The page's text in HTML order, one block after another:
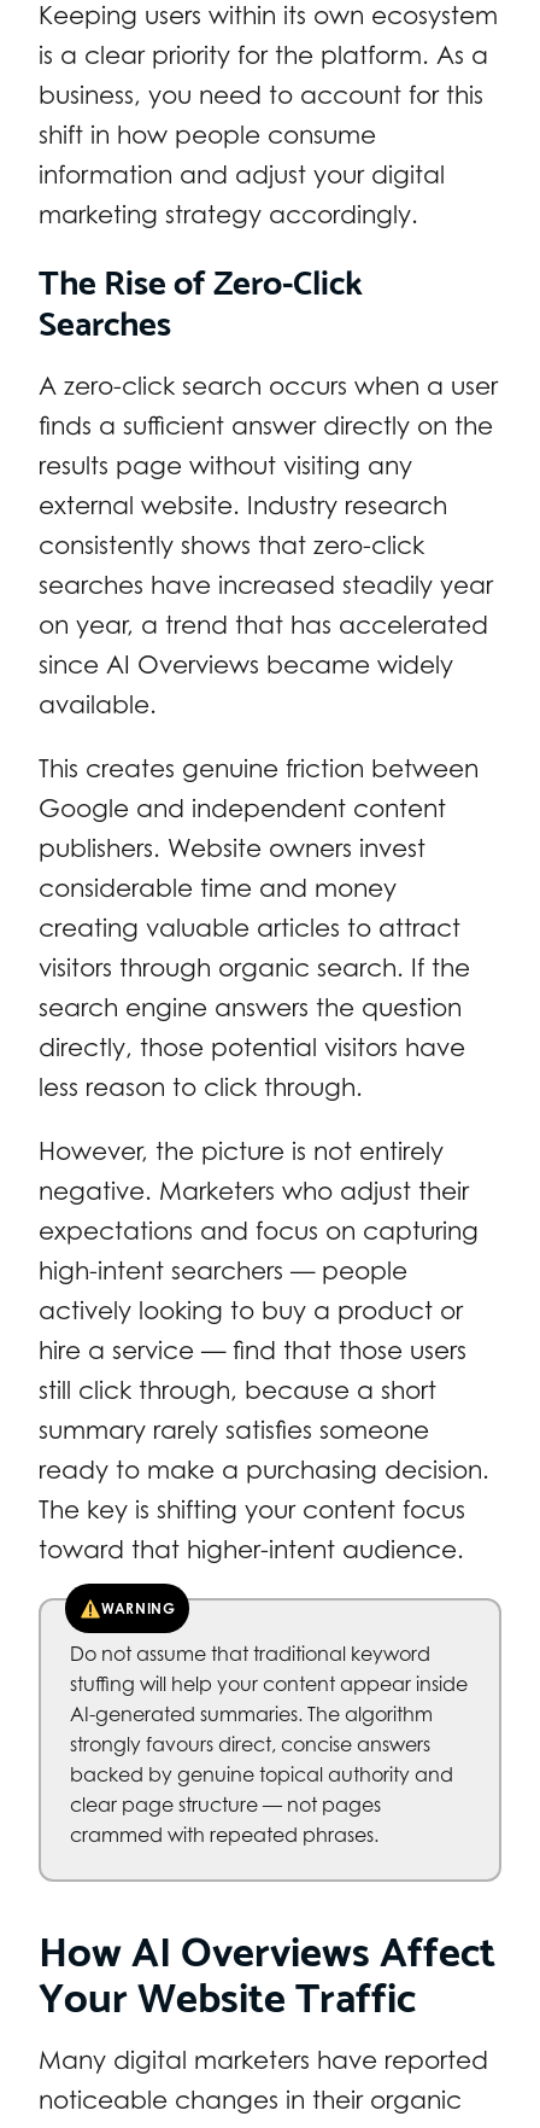
Keeping users within its own ecosystem
is a clear priority for the platform. As a
business, you need to account for this
shift in how people consume
information and adjust your digital
marketing strategy accordingly.
The Rise of Zero-Click
Searches
A zero-click search occurs when a user
finds a sufficient answer directly on the
results page without visiting any
external website. Industry research
consistently shows that zero-click
searches have increased steadily year
on year, a trend that has accelerated
since AI Overviews became widely
available.
This creates genuine friction between
Google and independent content
publishers. Website owners invest
considerable time and money
creating valuable articles to attract
visitors through organic search. If the
search engine answers the question
directly, those potential visitors have
less reason to click through.
However, the picture is not entirely
negative. Marketers who adjust their
expectations and focus on capturing
high-intent searchers — people
actively looking to buy a product or
hire a service — find that those users
still click through, because a short
summary rarely satisfies someone
ready to make a purchasing decision.
The key is shifting your content focus
toward that higher-intent audience.
WARNING
Do not assume that traditional keyword
stuffing will help your content appear inside
AI-generated summaries. The algorithm
strongly favours direct, concise answers
backed by genuine topical authority and
clear page structure — not pages
crammed with repeated phrases.
How AI Overviews Affect
Your Website Traffic
Many digital marketers have reported
noticeable changes in their organic